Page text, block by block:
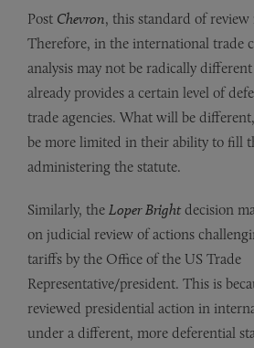
Post Chevron, this standard of
Therefore, in the international trade
analysis may not be radically
already provides a certain level of
trade agencies. What will be
be more limited in their ability to fill
administering the statute.
Similarly, the Loper Bright decision
on judicial review of actions
tariffs by the Office of the US Trade
Representative/president. This is
reviewed presidential action in
under a different, more deferential